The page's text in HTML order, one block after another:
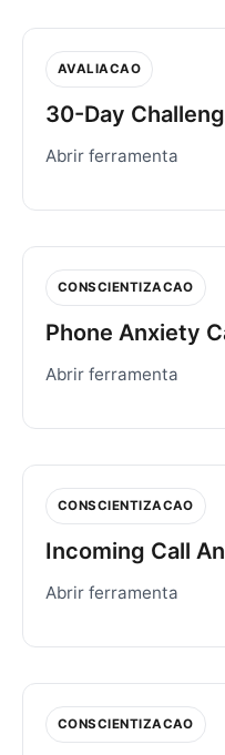
AVALIACAO
30-Day
Abrir ferramenta
CONSCIENTIZACAO
Phone Anxiety
Abrir ferramenta
CONSCIENTIZACAO
Incoming Call
Abrir ferramenta
CONSCIENTIZACAO